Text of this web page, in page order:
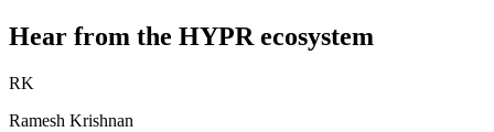
Hear from the HYPR ecosystem
RK
Ramesh Krishnan